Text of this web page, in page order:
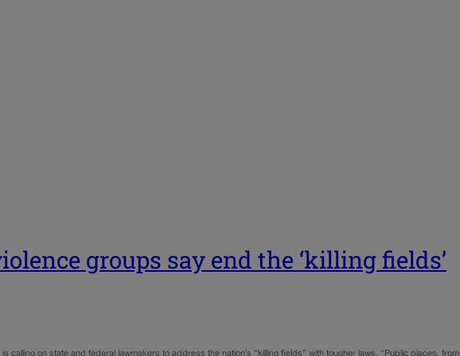
groups say end the ‘killing fields’
calling on state and federal lawmakers to address the nation’s “killing fields” with tougher laws. “Public places,